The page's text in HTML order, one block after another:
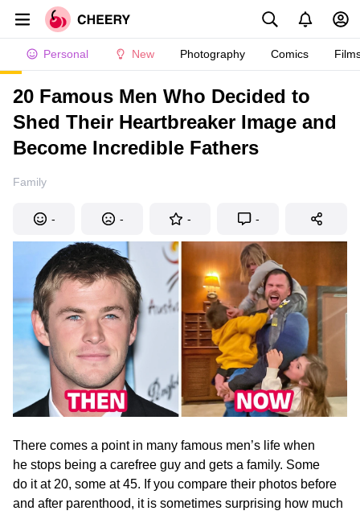
Personal New Photography Comics
20 Famous Men Who Decided to
Shed Their Heartbreaker Image and
Become Incredible Fathers
Family
- - - -
There comes a point in many famous men’s life when
he stops being a carefree guy and gets a family. Some
do it at 20, some at 45. If you compare their photos before
and after parenthood, it is sometimes surprising how much